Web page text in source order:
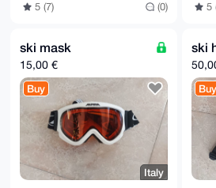
5 (7) (0) 5
ski mask
15,00 €
Buy
Italy
ski
Buy